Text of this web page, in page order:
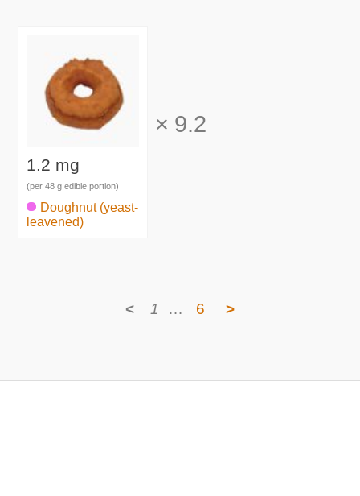
1.2 mg
(per 48 g edible portion)
Doughnut (yeast-
leavened)
× 9.2
< 1 … 6 >